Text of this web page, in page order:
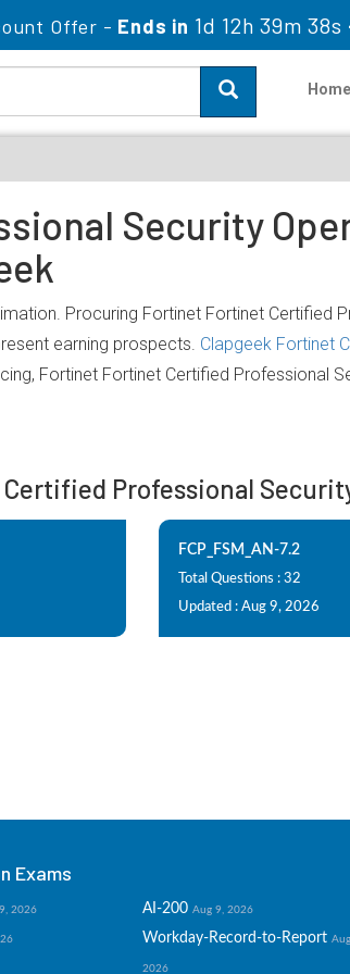
Offer - Ends in 1d 12h 39m 38s
Home
Security
Procuring Fortinet Fortinet Certified
earning prospects. Clapgeek Fortinet
Fortinet Fortinet Certified Professional
Professional
FCP_FSM_AN-7.2
Total Questions : 32
Updated : Aug 9, 2026
Exams
2026 AI-200 Aug 9, 2026
Workday-Record-to-Report
2026